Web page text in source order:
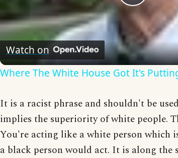
Play
Video
Watch on
Where The White House Got It's
It is a racist phrase and shouldn't be
implies the superiority of white people.
You're acting like a white person which
a black person would act. It is along the